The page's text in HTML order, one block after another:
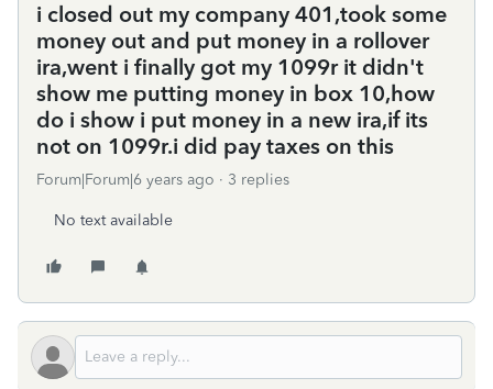
i closed out my company 401,took some
money out and put money in a rollover
ira,went i finally got my 1099r it didn't
show me putting money in box 10,how
do i show i put money in a new ira,if its
not on 1099r.i did pay taxes on this
Forum|Forum|6 years ago 3 replies
No text available